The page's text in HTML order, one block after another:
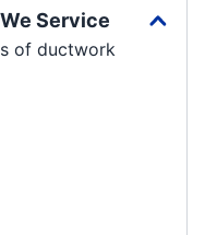
Service
of ductwork